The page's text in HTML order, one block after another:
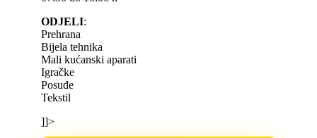
ODJELI:
Prehrana
Bijela tehnika
Mali kućanski aparati
Igračke
Posuđe
Tekstil
]]>